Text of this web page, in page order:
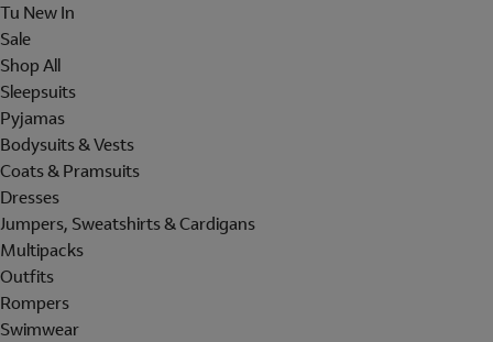
Tu New In
Sale
Shop All
Sleepsuits
Pyjamas
Bodysuits & Vests
Coats & Pramsuits
Dresses
Jumpers, Sweatshirts & Cardigans
Multipacks
Outfits
Rompers
Swimwear